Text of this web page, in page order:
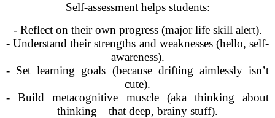
Self-assessment helps students:
- Reflect on their own progress (major life skill alert).
- Understand their strengths and weaknesses (hello, self-
awareness).
- Set learning goals (because drifting aimlessly isn’t
cute).
- Build metacognitive muscle (aka thinking about
thinking—that deep, brainy stuff).